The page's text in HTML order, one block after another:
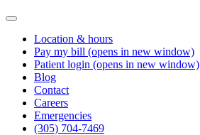
Location & hours
Pay my bill (opens in new window)
Patient login (opens in new window)
Blog
Contact
Careers
Emergencies
(305) 704-7469